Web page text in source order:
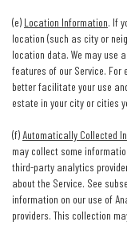
(e) Location Information. If
location (such as city or
location data. We may use
features of our Service. For
better facilitate your use
estate in your city or cities
(f) Automatically Collected
may collect some
third-party analytics
about the Service. See
information on our use of
providers. This collection